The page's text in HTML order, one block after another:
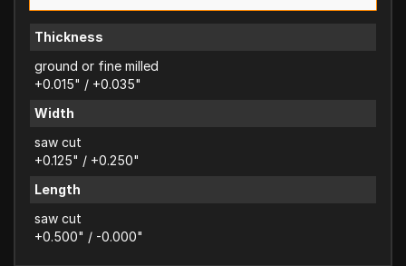
Thickness
ground or fine milled
+0.015" / +0.035"
Width
saw cut
+0.125" / +0.250"
Length
saw cut
+0.500" / -0.000"